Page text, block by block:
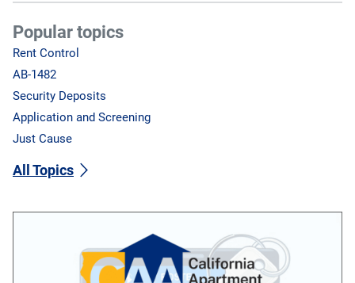
Popular topics
Rent Control
AB-1482
Security Deposits
Application and Screening
Just Cause
All Topics